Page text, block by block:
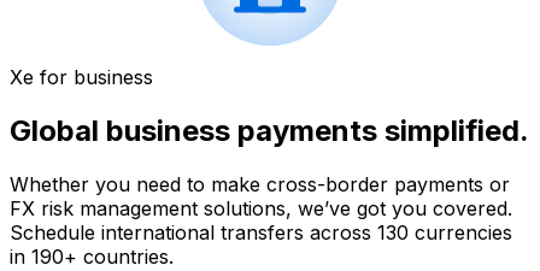
Xe for business
Global business payments simplified.
Whether you need to make cross-border payments or
FX risk management solutions, we’ve got you covered.
Schedule international transfers across 130 currencies
in 190+ countries.